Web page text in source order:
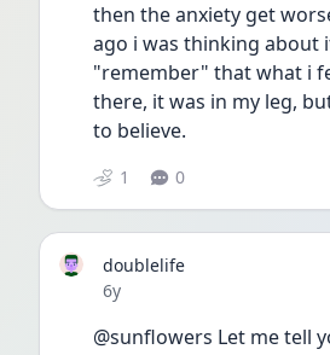
then the anxiety get
ago i was thinking about
"remember" that what i
there, it was in my leg,
to believe.
1 0
doublelife
Date posted
6y
@sunflowers Let me tell